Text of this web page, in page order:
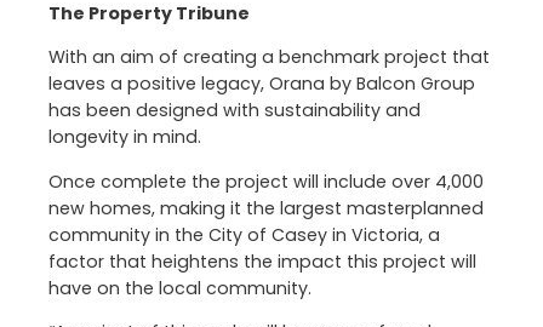
The Property Tribune
With an aim of creating a benchmark project that
leaves a positive legacy, Orana by Balcon Group
has been designed with sustainability and
longevity in mind.
Once complete the project will include over 4,000
new homes, making it the largest masterplanned
community in the City of Casey in Victoria, a
factor that heightens the impact this project will
have on the local community.